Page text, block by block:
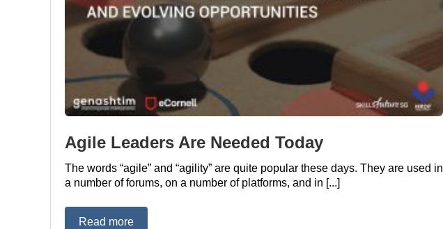
Agile Leaders Are Needed Today
The words “agile” and “agility” are quite popular these days. They are used in
a number of forums, on a number of platforms, and in [...]
Read more